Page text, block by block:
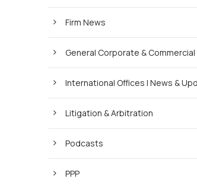
Firm News
General Corporate & Commercial
International Offices | News &
Litigation & Arbitration
Podcasts
PPP